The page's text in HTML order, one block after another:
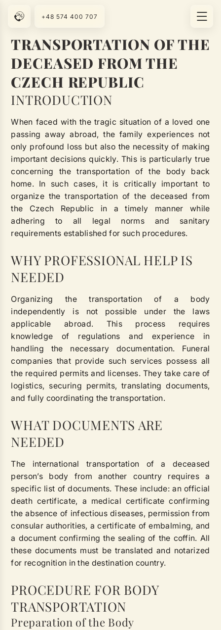
TRANSPORTATION OF THE
DECEASED FROM THE
CZECH REPUBLIC
INTRODUCTION
When faced with the tragic situation of a loved one
passing away abroad, the family experiences not
only profound loss but also the necessity of making
important decisions quickly. This is particularly true
concerning the transportation of the body back
home. In such cases, it is critically important to
organize the transportation of the deceased from
the Czech Republic in a timely manner while
adhering to all legal norms and sanitary
requirements established for such procedures.
WHY PROFESSIONAL HELP IS
NEEDED
Organizing the transportation of a body
independently is not possible under the laws
applicable abroad. This process requires
knowledge of regulations and experience in
handling the necessary documentation. Funeral
companies that provide such services possess all
the required permits and licenses. They take care of
logistics, securing permits, translating documents,
and fully coordinating the transportation.
WHAT DOCUMENTS ARE
NEEDED
The international transportation of a deceased
person’s body from another country requires a
specific list of documents. These include: an official
death certificate, a medical certificate confirming
the absence of infectious diseases, permission from
consular authorities, a certificate of embalming, and
a document confirming the sealing of the coffin. All
these documents must be translated and notarized
for recognition in the destination country.
PROCEDURE FOR BODY
TRANSPORTATION
Preparation of the Body
+48 574 400 707